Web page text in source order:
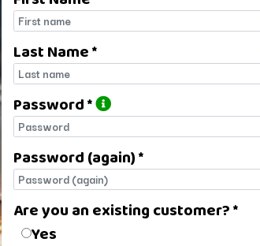
First name
Last Name *
Last name
Password *
Password
Password (again) *
Password (again)
Are you an existing customer? *
Are you an existing customer?
Yes